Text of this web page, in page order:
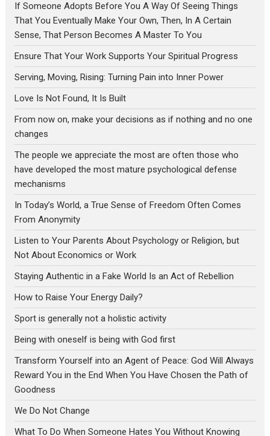
If Someone Adopts Before You A Way Of Seeing Things
That You Eventually Make Your Own, Then, In A Certain
Sense, That Person Becomes A Master To You
Ensure That Your Work Supports Your Spiritual Progress
Serving, Moving, Rising: Turning Pain into Inner Power
Love Is Not Found, It Is Built
From now on, make your decisions as if nothing and no one
changes
The people we appreciate the most are often those who
have developed the most mature psychological defense
mechanisms
In Today’s World, a True Sense of Freedom Often Comes
From Anonymity
Listen to Your Parents About Psychology or Religion, but
Not About Economics or Work
Staying Authentic in a Fake World Is an Act of Rebellion
How to Raise Your Energy Daily?
Sport is generally not a holistic activity
Being with oneself is being with God first
Transform Yourself into an Agent of Peace: God Will Always
Reward You in the End When You Have Chosen the Path of
Goodness
We Do Not Change
What To Do When Someone Hates You Without Knowing